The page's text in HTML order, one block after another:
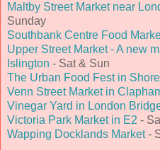
Maltby Street Market near
Sunday
Southbank Centre Food
Upper Street Market - A new
Islington - Sat & Sun
The Urban Food Fest in
Venn Street Market in
Vinegar Yard in London
Victoria Park Market in E2 -
Wapping Docklands Market-